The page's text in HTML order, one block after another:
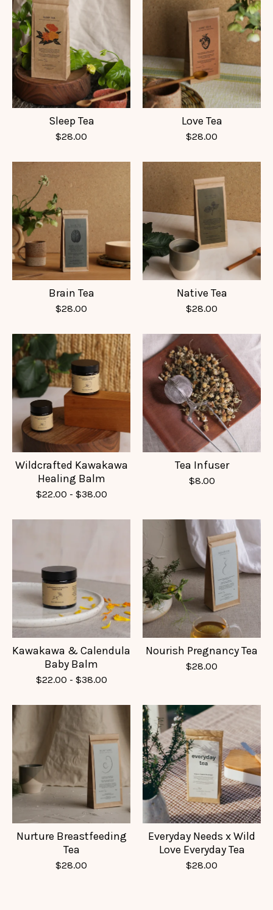
Sleep Tea
$28.00
Love Tea
$28.00
Brain Tea
$28.00
Native Tea
$28.00
Wildcrafted Kawakawa
Healing Balm
$22.00 - $38.00
Tea Infuser
$8.00
Kawakawa & Calendula
Baby Balm
$22.00 - $38.00
Nourish Pregnancy Tea
$28.00
Nurture Breastfeeding
Tea
$28.00
Everyday Needs x Wild
Love Everyday Tea
$28.00